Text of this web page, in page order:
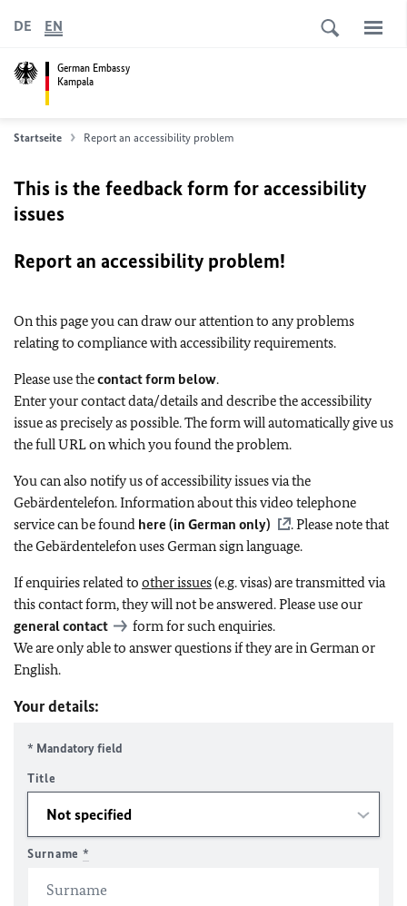
German Embassy
Kampala
DE EN
Startseite Report an accessibility problem
This is the feedback form for accessibility
issues
Report an accessibility problem!
On this page you can draw our attention to any problems
relating to compliance with accessibility requirements.
Please use thecontact form below.
Enter your contact data/details and describe the accessibility
issue as precisely as possible. The form will automatically give us
the full URL on which you found the problem.
You can also notify us of accessibility issues via the
Gebärdentelefon. Information about this video telephone
service can be found here (in German only)
. Please note that
the Gebärdentelefon uses German sign language.
If enquiries related to other issues(e.g. visas) are transmitted via
this contact form, they will not be answered. Please use our
general contact
form for such enquiries.
We are only able to answer questions if they are in German or
English.
Your details:
* Mandatory field
Title
Surname *